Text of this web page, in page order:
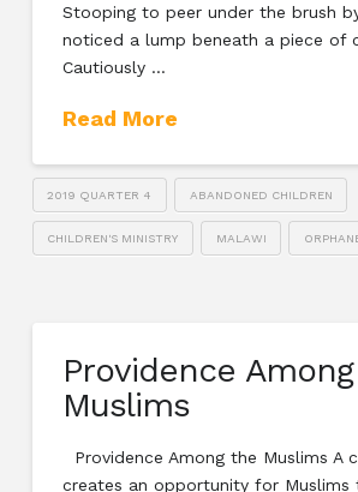
Stooping to peer under the brush
noticed a lump beneath a piece of
Cautiously …
Read More
2019 QUARTER 4 ABANDONED CHILDREN
CHILDREN'S MINISTRY MALAWI
Providence
Muslims
Providence Among the Muslims A
creates an opportunity for Muslims